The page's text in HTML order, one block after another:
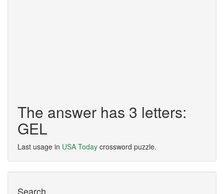
The answer has 3 letters:
GEL
Last usage in USA Today crossword puzzle.
Search